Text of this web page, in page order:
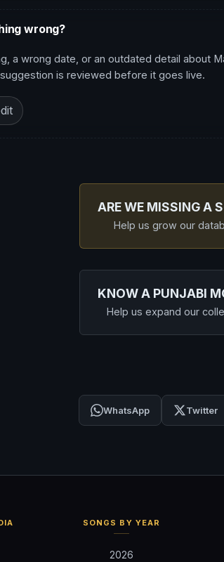
wrong?
a wrong date, or an outdated detail about
is reviewed before it goes live.
ARE WE MISSING A
Help us grow our
KNOW A PUNJABI
Help us expand our
WhatsApp Twitter
SONGS BY YEAR
2026